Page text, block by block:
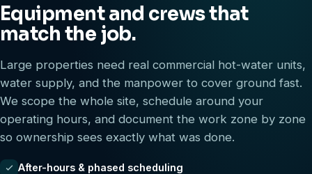
Equipment and crews that
match the job.
Large properties need real commercial hot-water units,
water supply, and the manpower to cover ground fast.
We scope the whole site, schedule around your
operating hours, and document the work zone by zone
so ownership sees exactly what was done.
After-hours & phased scheduling